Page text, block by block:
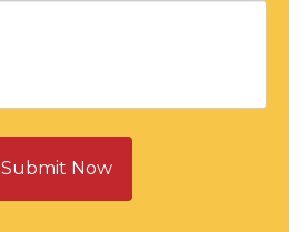
Submit Now